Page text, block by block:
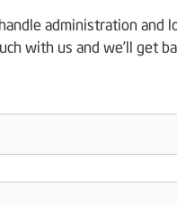
administration and
with us and we’ll get